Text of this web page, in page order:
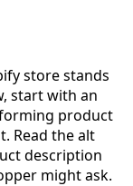
store stands
start with an
product
Read the alt
description
might ask.